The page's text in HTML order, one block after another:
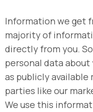
Information we get
majority of
directly from you.
personal data
as publicly
parties like our
We use this